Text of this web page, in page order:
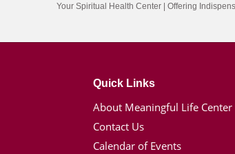
Your Spiritual Health Center | Offering
Quick Links
About Meaningful Life Center
Contact Us
Calendar of Events